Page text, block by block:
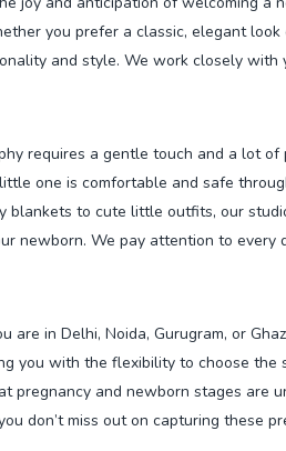
you prefer a classic, elegant
and style. We work closely
requires a gentle touch and a lot
one is comfortable and safe
blankets to cute little outfits, our
newborn. We pay attention to
are in Delhi, Noida, Gurugram, or
you with the flexibility to choose the
pregnancy and newborn stages are
don’t miss out on capturing these